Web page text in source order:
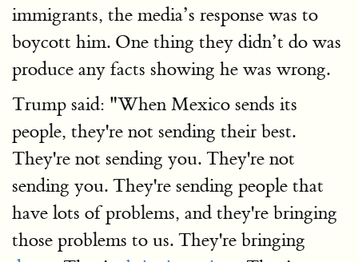
immigrants, the media’s response was to
boycott him. One thing they didn’t do was
produce any facts showing he was wrong.
Trump said: "When Mexico sends its
people, they're not sending their best.
They're not sending you. They're not
sending you. They're sending people that
have lots of problems, and they're bringing
those problems to us. They're bringing